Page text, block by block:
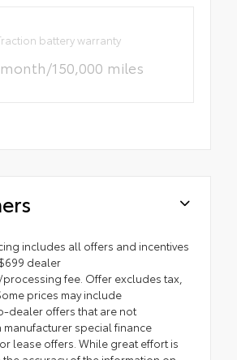
battery warranty
150,000 miles
includes all offers and incentives
dealer
fee. Offer excludes tax,
prices may include
dealer offers that are not
special finance
lease offers. While great effort is